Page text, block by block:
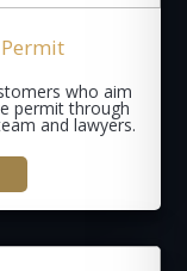
who aim
permit through
and lawyers.